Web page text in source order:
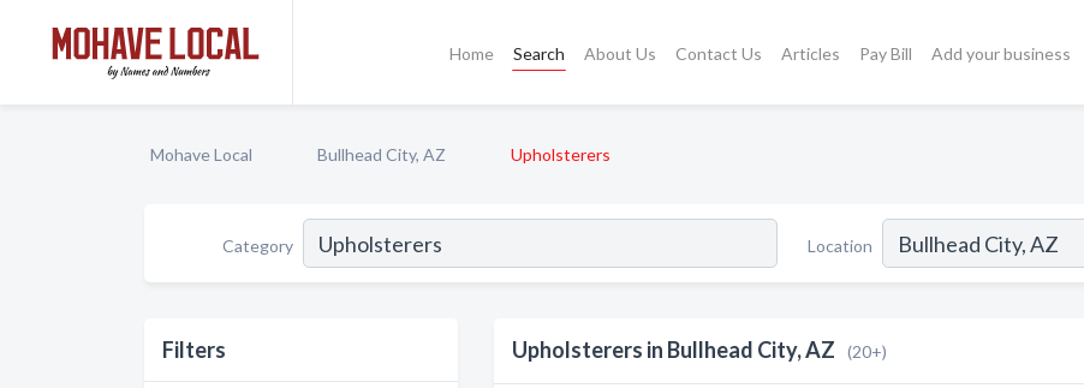
Home Search About Us Contact Us Articles Pay Bill Add your business
Mohave Local Bullhead City, AZ Upholsterers
Category Location
Filters Upholsterers in Bullhead City, AZ (20+)